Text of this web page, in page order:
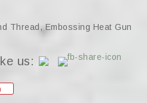
Thread, Embossing Heat Gun
us: